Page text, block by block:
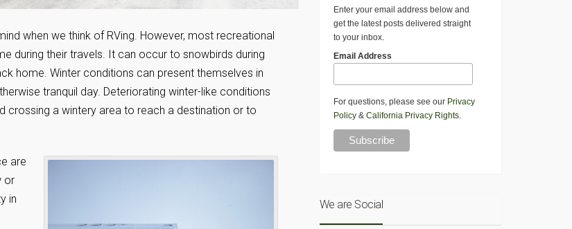
when we think of RVing. However, most recreational
during their travels. It can occur to snowbirds during
home. Winter conditions can present themselves in
tranquil day. Deteriorating winter-like conditions
crossing a wintery area to reach a destination or to
are
or
in
Enter your email address below and
get the latest posts delivered straight
to your inbox.
Email Address
For questions, please see our Privacy
Policy& California Privacy Rights.
We are Social